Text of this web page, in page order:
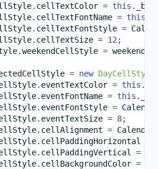
. cellTextColor = this .
. cellTextFontName = this
. cellTextFontStyle =
. cellTextSize = 12 ;
.weekendCellStyle =
= new DayCellStyle
. eventTextColor = this .
. eventFontName = this .
. eventFontStyle =
. eventTextSize = 8;
. cellAlignment =
. cellPaddingHorizontal
. cellPaddingVertical =
. cellBackgroundColor =